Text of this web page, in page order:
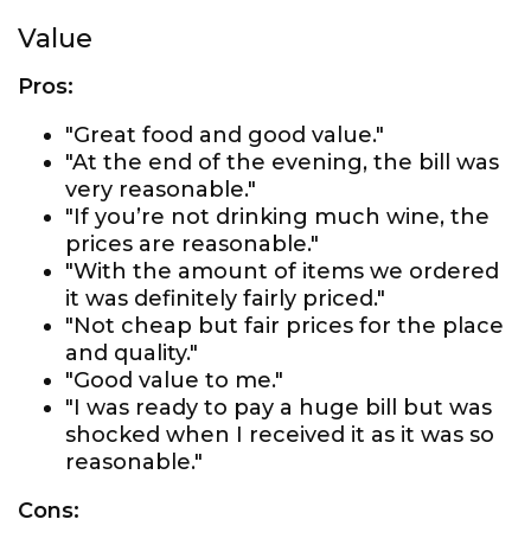
Value
Pros:
"Great food and good value."
"At the end of the evening, the bill was
very reasonable."
"If you’re not drinking much wine, the
prices are reasonable."
"With the amount of items we ordered
it was definitely fairly priced."
"Not cheap but fair prices for the place
and quality."
"Good value to me."
"I was ready to pay a huge bill but was
shocked when I received it as it was so
reasonable."
Cons: